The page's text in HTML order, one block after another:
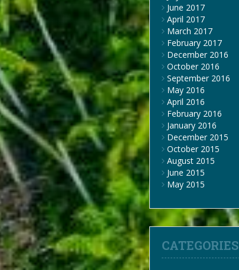
June 2017
April 2017
March 2017
February 2017
December 2016
October 2016
September 2016
May 2016
April 2016
February 2016
January 2016
December 2015
October 2015
August 2015
June 2015
May 2015
CATEGORIES